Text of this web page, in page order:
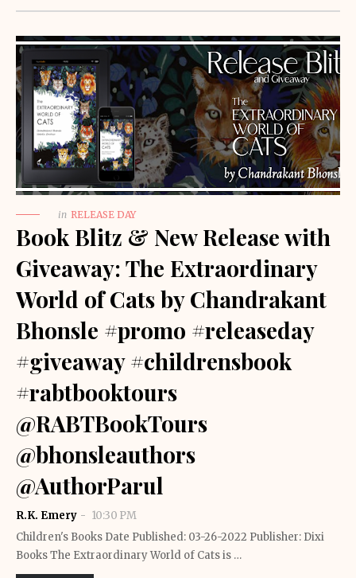
in RELEASE DAY
Book Blitz & New Release with
Giveaway: The Extraordinary
World of Cats by Chandrakant
Bhonsle #promo #releaseday
#giveaway #childrensbook
#rabtbooktours
@RABTBookTours
@bhonsleauthors
@AuthorParul
R.K. Emery
10:30 PM
Children's Books Date Published: 03-26-2022 Publisher: Dixi
Books The Extraordinary World of Cats is …